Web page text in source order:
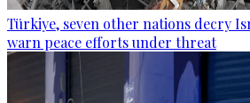
Türkiye, seven other nations decry
warn peace efforts under threat